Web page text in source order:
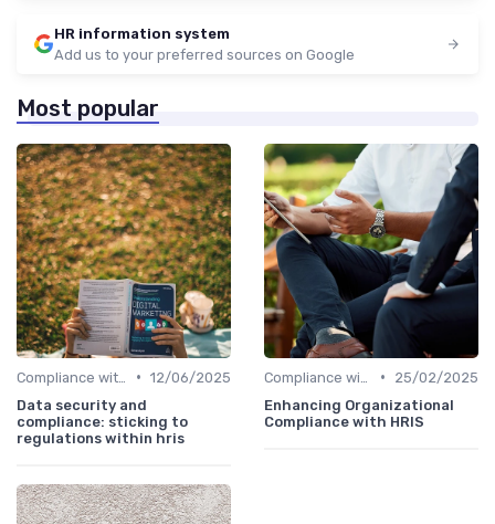
HR information system
Add us to your preferred sources on Google
Most popular
• 12/06/2025
Data security and
compliance: sticking to
regulations within hris
•
25/02/2025
Enhancing Organizational
Compliance with HRIS